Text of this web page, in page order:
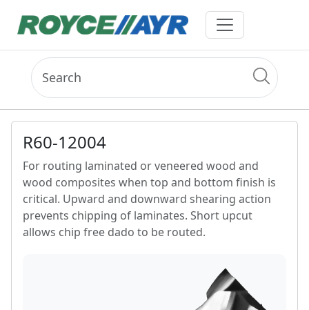
R60-12004
For routing laminated or veneered wood and
wood composites when top and bottom finish is
critical. Upward and downward shearing action
prevents chipping of laminates. Short upcut
allows chip free dado to be routed.